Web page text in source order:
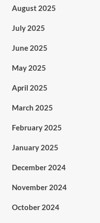
August 2025
July 2025
June 2025
May 2025
April 2025
March 2025
February 2025
January 2025
December 2024
November 2024
October 2024